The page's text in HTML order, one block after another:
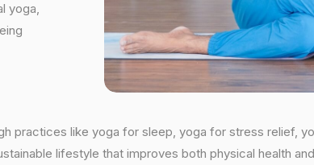
yoga,
practices like yoga for sleep, yoga for stress relief,
lifestyle that improves both physical health